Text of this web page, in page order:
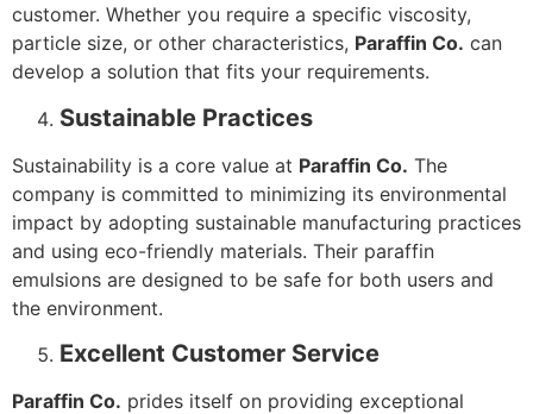
customer. Whether you require a specific viscosity,
particle size, or other characteristics, Paraffin Co. can
develop a solution that fits your requirements.
Sustainable Practices
Sustainability is a core value at Paraffin Co. The
company is committed to minimizing its environmental
impact by adopting sustainable manufacturing practices
and using eco-friendly materials. Their paraffin
emulsions are designed to be safe for both users and
the environment.
Excellent Customer Service
Paraffin Co. prides itself on providing exceptional